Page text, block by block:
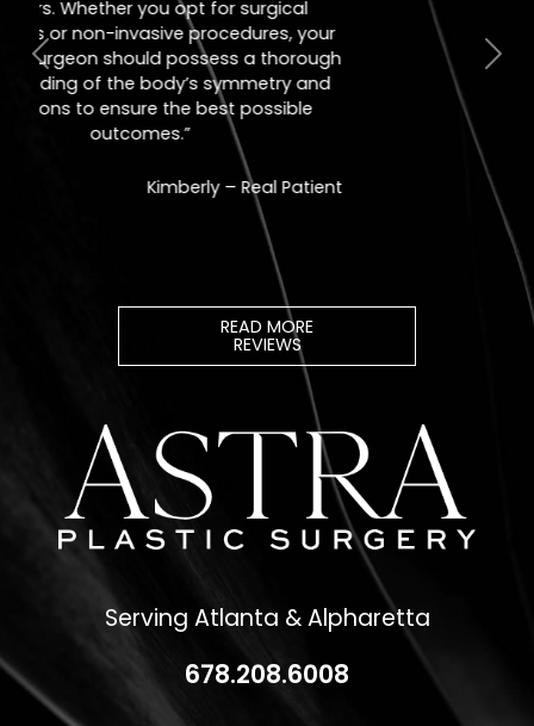
Jill – Real Patient
READ MORE
REVIEWS
Serving Atlanta & Alpharetta
678.208.6008